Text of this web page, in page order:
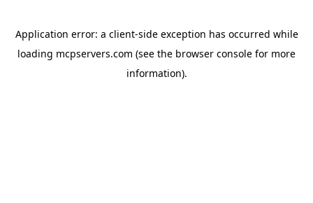
Application error: a client-side exception has occurred while
loading mcpservers.com (see the browser console for more
information).